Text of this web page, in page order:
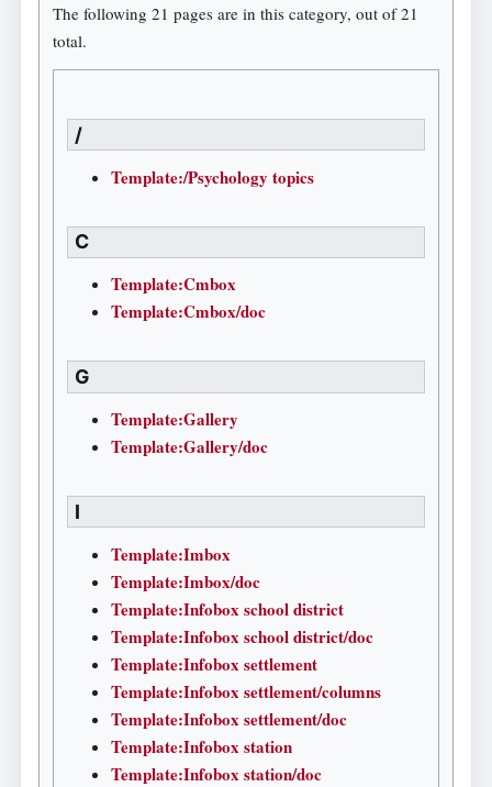
The following 21 pages are in this category, out of 21
total.
/
Template:/Psychology topics
C
Template:Cmbox
Template:Cmbox/doc
G
Template:Gallery
Template:Gallery/doc
I
Template:Imbox
Template:Imbox/doc
Template:Infobox school district
Template:Infobox school district/doc
Template:Infobox settlement
Template:Infobox settlement/columns
Template:Infobox settlement/doc
Template:Infobox station
Template:Infobox station/doc